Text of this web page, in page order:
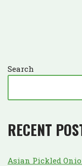
Search
RECENT
Asian Pickled